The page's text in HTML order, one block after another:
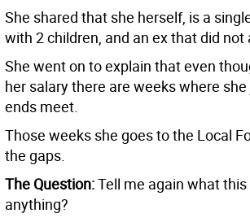
She shared that she herself, is a
with 2 children, and an ex that did not
She went on to explain that even
her salary there are weeks where she
ends meet.
Those weeks she goes to the Local
the gaps.
The Question:Tell me again what
anything?